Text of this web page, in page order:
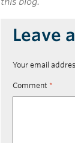
Leave
Your email
Comment *